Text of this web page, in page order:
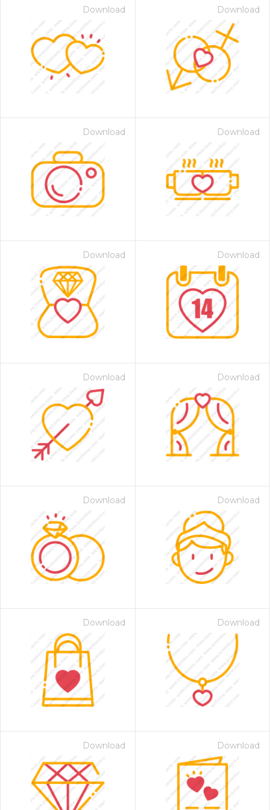
Download Download
Download Download
Download Download
Download Download
Download Download
Download Download
Download Download